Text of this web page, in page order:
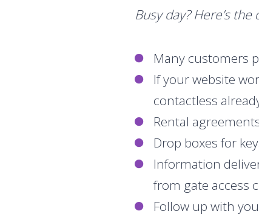
Busy day? Here’s
Many customers
If your website
contactless
Rental
Drop boxes for
Information
from gate access
Follow up with